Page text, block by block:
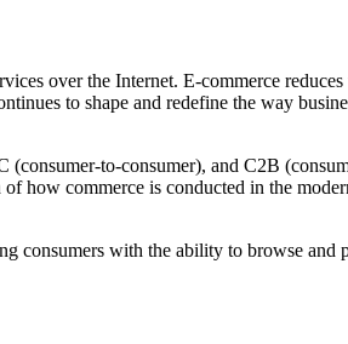
over the Internet. E-commerce
to shape and redefine the way
to-consumer), and C2B
how commerce is conducted in the
consumers with the ability to browse